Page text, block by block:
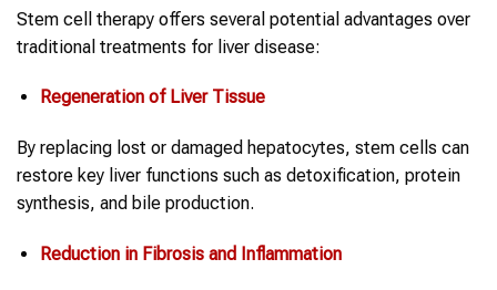
Stem cell therapy offers several potential advantages over
traditional treatments for liver disease:
Regeneration of Liver Tissue
By replacing lost or damaged hepatocytes, stem cells can
restore key liver functions such as detoxification, protein
synthesis, and bile production.
Reduction in Fibrosis and Inflammation